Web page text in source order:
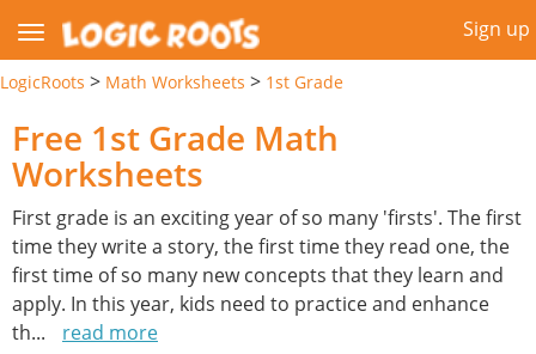
Sign up
LogicRoots > Math Worksheets > 1st Grade
Free 1st Grade Math
Worksheets
First grade is an exciting year of so many 'firsts'. The first
time they write a story, the first time they read one, the
first time of so many new concepts that they learn and
apply. In this year, kids need to practice and enhance
th... read more